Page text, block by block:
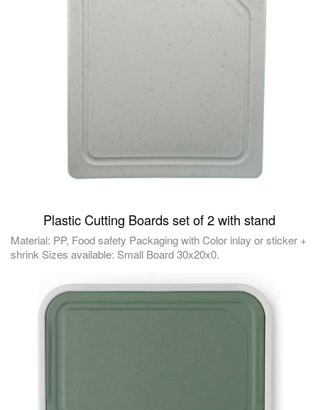
Plastic Cutting Boards set of 2 with stand
Material: PP, Food safety Packaging with Color inlay or sticker +
shrink Sizes available: Small Board 30x20x0.